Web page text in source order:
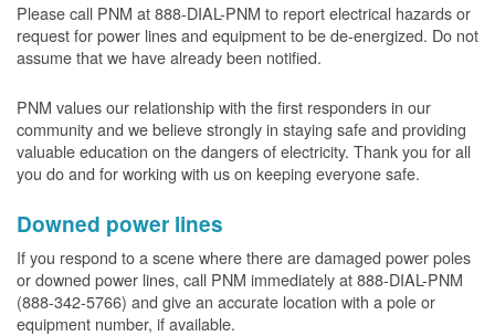
Please call PNM at 888-DIAL-PNM to report electrical hazards or
request for power lines and equipment to be de-energized. Do not
assume that we have already been notified.
PNM values our relationship with the first responders in our
community and we believe strongly in staying safe and providing
valuable education on the dangers of electricity. Thank you for all
you do and for working with us on keeping everyone safe.
Downed power lines
If you respond to a scene where there are damaged power poles
or downed power lines, call PNM immediately at 888-DIAL-PNM
(888-342-5766) and give an accurate location with a pole or
equipment number, if available.